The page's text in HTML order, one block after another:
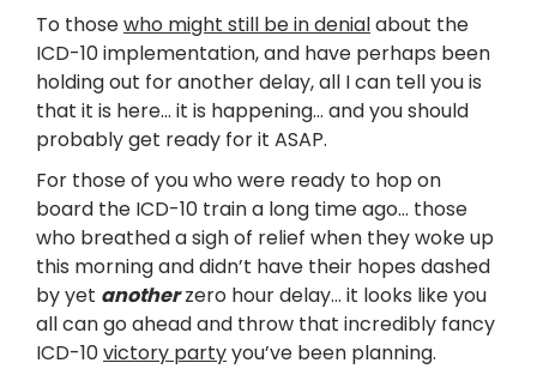
To thosewho might still be in denialabout the
ICD-10 implementation, and have perhaps been
holding out for another delay, all I can tell you is
that it is here… it is happening… and you should
probably get ready for it ASAP.
For those of you who were ready to hop on
board the ICD-10 train a long time ago… those
who breathed a sigh of relief when they woke up
this morning and didn’t have their hopes dashed
by yet anotherzero hour delay… it looks like you
all can go ahead and throw that incredibly fancy
ICD-10victory partyyou’ve been planning.